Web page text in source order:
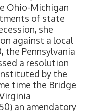
Ohio-Michigan
of state
she
against a local
the Pennsylvania
a resolution
by the
time the Bridge
an amendatory